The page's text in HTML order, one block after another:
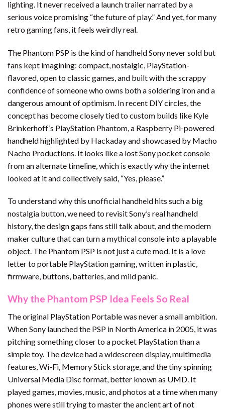
lighting. It never received a launch trailer narrated by a
serious voice promising “the future of play.” And yet, for many
retro gaming fans, it feels weirdly real.
The Phantom PSP is the kind of handheld Sony never sold but
fans kept imagining: compact, nostalgic, PlayStation-
flavored, open to classic games, and built with the scrappy
confidence of someone who owns both a soldering iron and a
dangerous amount of optimism. In recent DIY circles, the
concept has become closely tied to custom builds like Kyle
Brinkerhoff’s PlayStation Phantom, a Raspberry Pi-powered
handheld highlighted by Hackaday and showcased by Macho
Nacho Productions. It looks like a lost Sony pocket console
from an alternate timeline, which is exactly why the internet
looked at it and collectively said, “Yes, please.”
To understand why this unofficial handheld hits such a big
nostalgia button, we need to revisit Sony’s real handheld
history, the design gaps fans still talk about, and the modern
maker culture that can turn a mythical console into a playable
object. The Phantom PSP is not just a cute mod. It is a love
letter to portable PlayStation gaming, written in plastic,
firmware, buttons, batteries, and mild panic.
Why the Phantom PSP Idea Feels So Real
The original PlayStation Portable was never a small ambition.
When Sony launched the PSP in North America in 2005, it was
pitching something closer to a pocket PlayStation than a
simple toy. The device had a widescreen display, multimedia
features, Wi-Fi, Memory Stick storage, and the tiny spinning
Universal Media Disc format, better known as UMD. It
played games, movies, music, and photos at a time when many
phones were still trying to master the ancient art of not